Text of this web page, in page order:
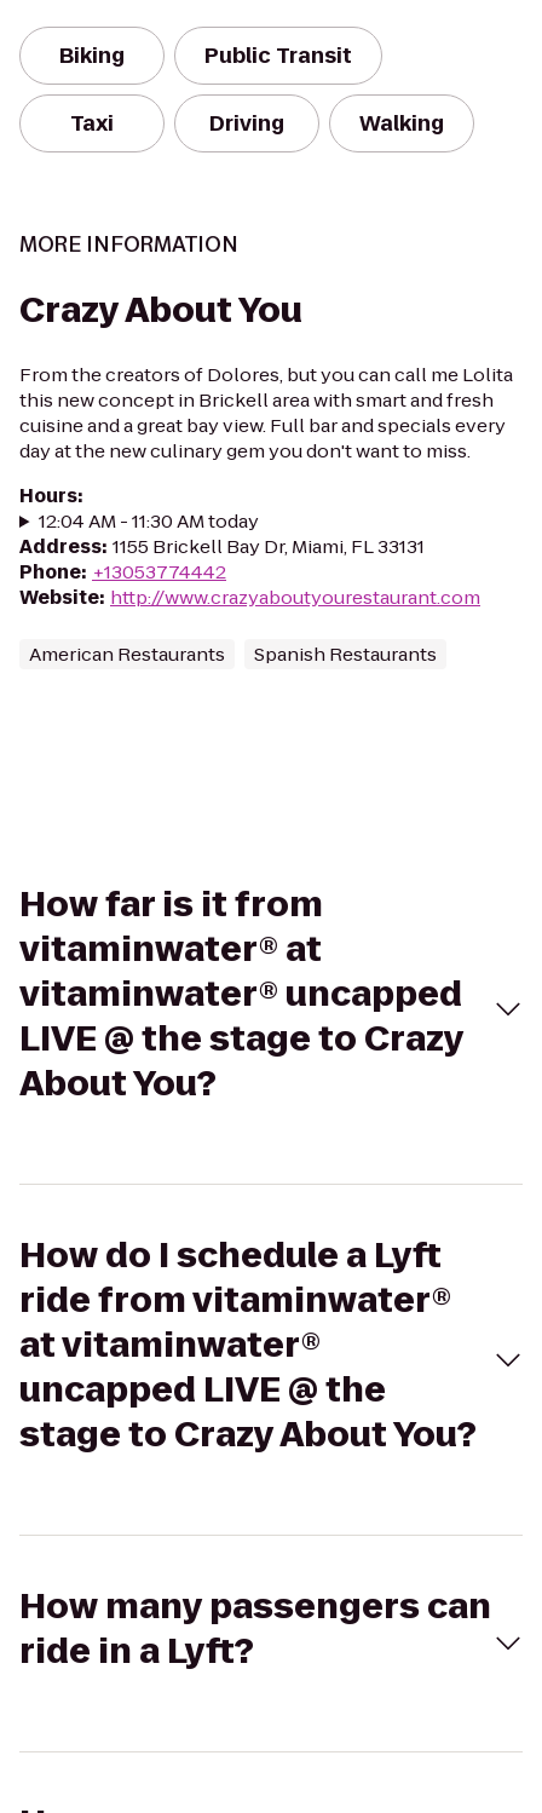
Biking Public Transit
Taxi Driving Walking
MORE INFORMATION
Crazy About You
From the creators of Dolores, but you can call me Lolita
this new concept in Brickell area with smart and fresh
cuisine and a great bay view. Full bar and specials every
day at the new culinary gem you don't want to miss.
Hours:
12:04 AM - 11:30 AM today
Address: 1155 Brickell Bay Dr, Miami, FL 33131
Phone: +13053774442
Website: http://www.crazyaboutyourestaurant.com
American Restaurants Spanish Restaurants
How far is it from
vitaminwater® at
vitaminwater® uncapped
LIVE @ the stage to Crazy
About You?
How do I schedule a Lyft
ride from vitaminwater®
at vitaminwater®
uncapped LIVE @ the
stage to Crazy About You?
How many passengers can
ride in a Lyft?